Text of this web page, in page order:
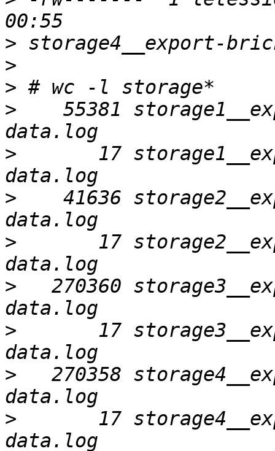
>
>
>
>
55381
>
17
>
41636
>
17
>
270360
>
17
>
270358
>
17